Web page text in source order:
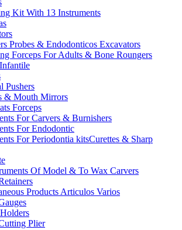
Kit With 13 Instruments
Probes & Endodonticos Excavators
Forceps For Adults & Bone Roungers
Pushers
& Mouth Mirrors
Forceps
For Carvers & Burnishers
For Endodontic
For Periodontia kitsCurettes & Sharp
Of Model & To Wax Carvers
Products Articulos Varios
Plier